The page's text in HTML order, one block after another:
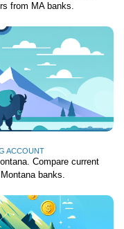
from MA banks.
ACCOUNT
Compare current
banks.